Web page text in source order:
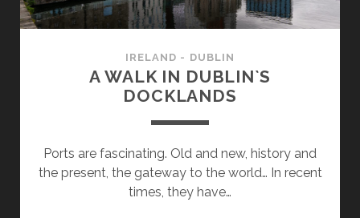
IRELAND - DUBLIN
A WALK IN DUBLIN`S
DOCKLANDS
Ports are fascinating. Old and new, history and
the present, the gateway to the world… In recent
times, they have…